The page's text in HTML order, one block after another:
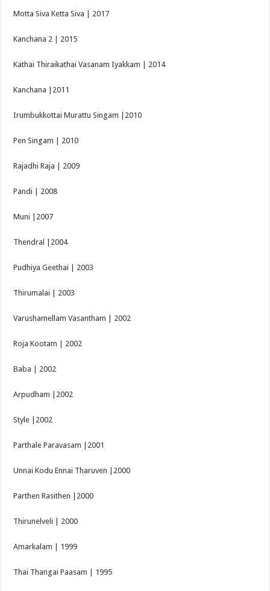
Motta Siva Ketta Siva | 2017
Kanchana 2 | 2015
Kathai Thiraikathai Vasanam Iyakkam | 2014
Kanchana |2011
Irumbukkottai Murattu Singam |2010
Pen Singam | 2010
Rajadhi Raja | 2009
Pandi | 2008
Muni |2007
Thendral |2004
Pudhiya Geethai | 2003
Thirumalai | 2003
Varushamellam Vasantham | 2002
Roja Kootam | 2002
Baba | 2002
Arpudham |2002
Style |2002
Parthale Paravasam |2001
Unnai Kodu Ennai Tharuven |2000
Parthen Rasithen |2000
Thirunelveli | 2000
Amarkalam | 1999
Thai Thangai Paasam | 1995